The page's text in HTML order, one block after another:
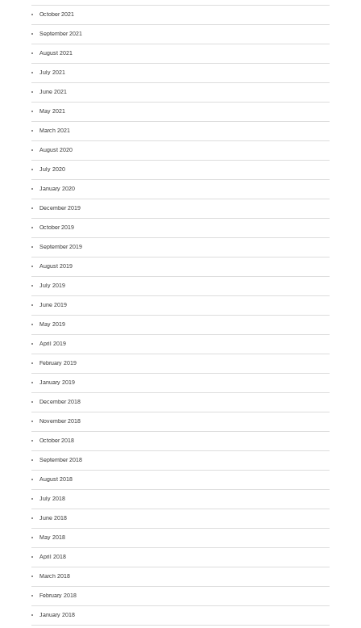
October 2021
September 2021
August 2021
July 2021
June 2021
May 2021
March 2021
August 2020
July 2020
January 2020
December 2019
October 2019
September 2019
August 2019
July 2019
June 2019
May 2019
April 2019
February 2019
January 2019
December 2018
November 2018
October 2018
September 2018
August 2018
July 2018
June 2018
May 2018
April 2018
March 2018
February 2018
January 2018